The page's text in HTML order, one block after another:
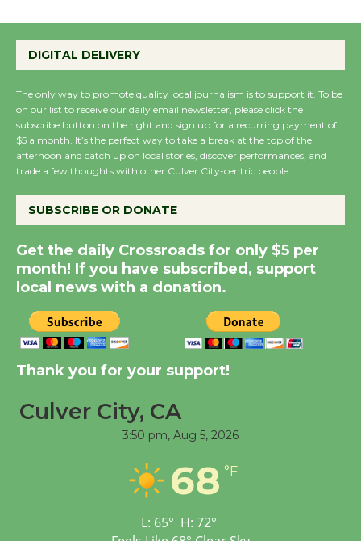
KCRW @The Wende
New Water Wheel to be
Dedicated @ Culver
City Julian Dixon Library
August 8
Kentwood Players -
Significant Other
Through August 10
Tour de Culver City
Workshop to Launch at
Senior Center
First Session July 18
Wizard's Workshop
Open 27th Year of
Culver City Public Theater
DIGITAL DELIVERY
The only way to promote quality local journalism is to support it. To be
on our list to receive our daily email newsletter, please click the
subscribe button on the right and sign up for a recurring payment of
$5 a month. It’s the perfect way to take a break at the top of the
afternoon and catch up on local stories, discover performances, and
trade a few thoughts with other Culver City-centric people.
SUBSCRIBE OR DONATE
Get the daily Crossroads for only $5 per
month! If you have subscribed, support
local news with a donation.
Thank you for your support!
Culver City, CA
3:50 pm, Aug 5, 2026
68 °F
L: 65° H: 72°